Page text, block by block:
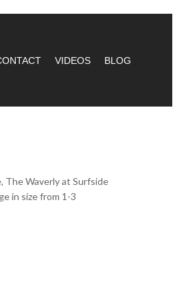
VIDEOS BLOG
The Waverly at Surfside
in size from 1-3